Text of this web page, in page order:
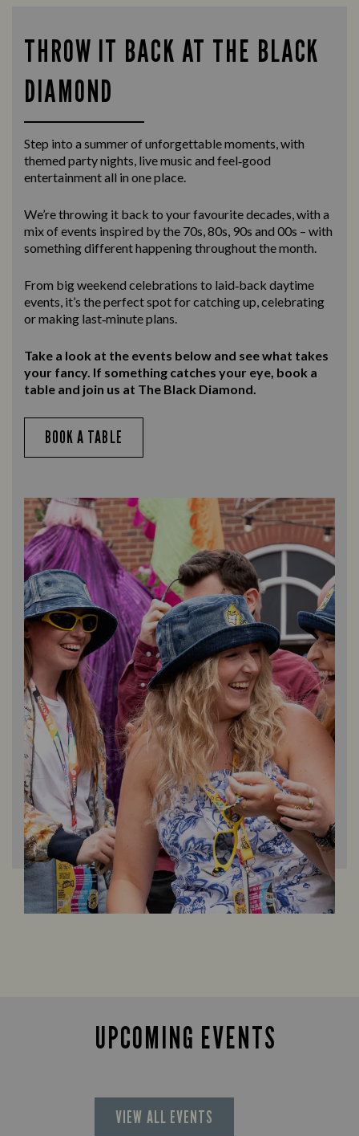
THROW IT BACK AT THE BLACK
DIAMOND
Step into a summer of unforgettable moments, with
themed party nights, live music and feel‑good
entertainment all in one place.
We’re throwing it back to your favourite decades, with a
mix of events inspired by the 70s, 80s, 90s and 00s – with
something different happening throughout the month.
From big weekend celebrations to laid‑back daytime
events, it’s the perfect spot for catching up, celebrating
or making last‑minute plans.
Take a look at the events below and see what takes
your fancy. If something catches your eye, book a
table and join us at The Black Diamond.
BOOK A TABLE
UPCOMING EVENTS
VIEW ALL EVENTS